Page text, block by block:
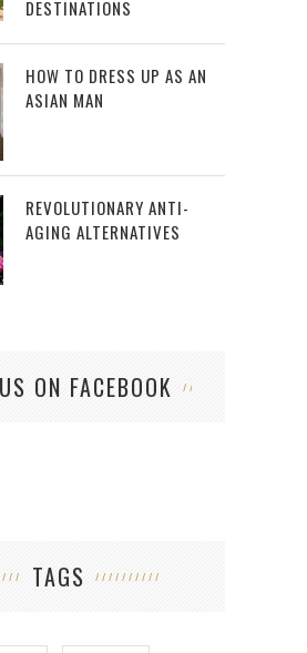
DESTINATIONS
HOW TO DRESS UP AS AN
ASIAN MAN
REVOLUTIONARY ANTI-
AGING ALTERNATIVES
ON FACEBOOK
TAGS